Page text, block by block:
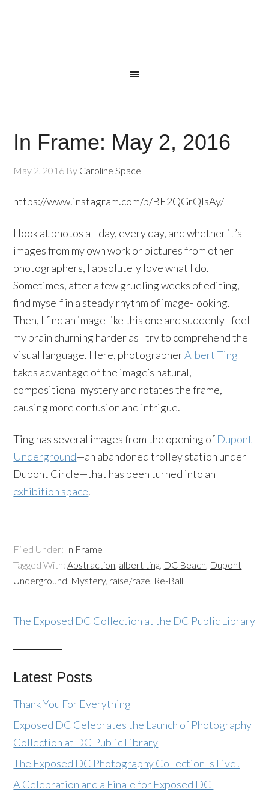
In Frame: May 2, 2016
May 2, 2016 By Caroline Space
https://www.instagram.com/p/BE2QGrQlsAy/
I look at photos all day, every day, and whether it’s
images from my own work or pictures from other
photographers, I absolutely love what I do.
Sometimes, after a few grueling weeks of editing, I
find myself in a steady rhythm of image-looking.
Then, I find an image like this one and suddenly I feel
my brain churning harder as I try to comprehend the
visual language. Here, photographerAlbert Ting
takes advantage of the image’s natural,
compositional mystery and rotates the frame,
causing more confusion and intrigue.
Ting has several images from the opening of Dupont
Underground—an abandoned trolley station under
Dupont Circle—that has been turned into an
exhibition space.
Filed Under: In Frame
Tagged With:Abstraction, albert ting, DC Beach, Dupont
Underground, Mystery, raise/raze, Re-Ball
The Exposed DC Collection at the DC Public Library
Latest Posts
Thank You For Everything
Exposed DC Celebrates the Launch of Photography
Collection at DC Public Library
The Exposed DC Photography Collection Is Live!
A Celebration and a Finale for Exposed DC